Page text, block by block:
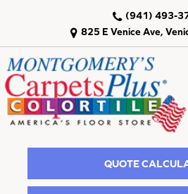
825 E Venice Ave,
(941) 493-
QUOTE